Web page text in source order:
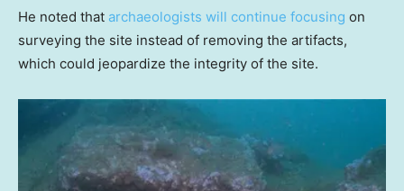
He noted that archaeologists will continue focusing on
surveying the site instead of removing the artifacts,
which could jeopardize the integrity of the site.